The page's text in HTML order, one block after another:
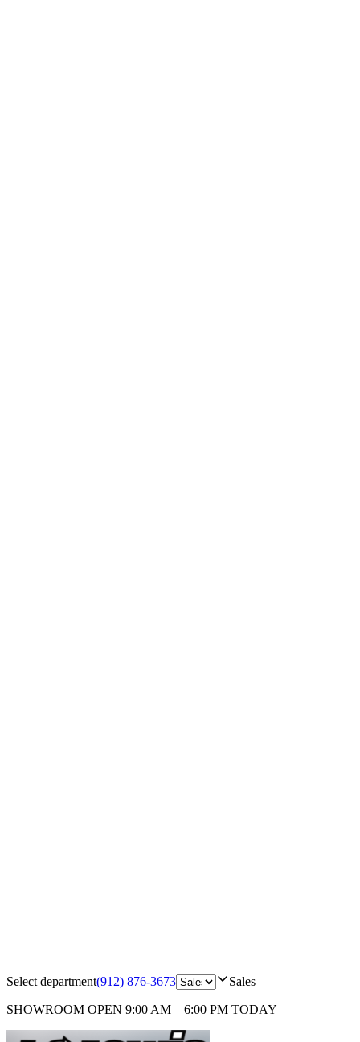
Select department(912) 876-3673 Sales
SHOWROOM OPEN 9:00 AM – 6:00 PM TODAY